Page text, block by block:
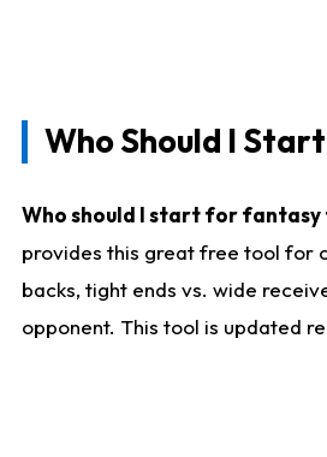
Who Should I
Who should I start for
provides this great free tool for
backs, tight ends vs. wide
opponent. This tool is updated